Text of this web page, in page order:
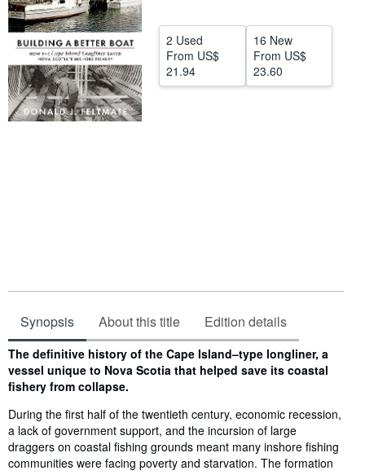
2 Used
From US$
21.94
16 New
From US$
23.60
Synopsis About this title Edition details
Synopsis
The definitive history of the Cape Island–type longliner, a
vessel unique to Nova Scotia that helped save its coastal
fishery from collapse.
During the first half of the twentieth century, economic recession,
a lack of government support, and the incursion of large
draggers on coastal fishing grounds meant many inshore fishing
communities were facing poverty and starvation. The formation